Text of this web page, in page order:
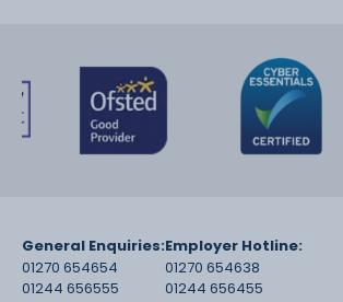
General Enquiries:
01270 654654
01244 656555
Employer Hotline:
01270 654638
01244 656455